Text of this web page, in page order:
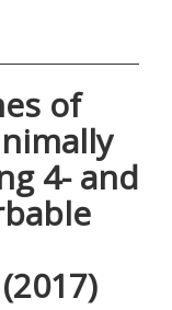
of
4- and